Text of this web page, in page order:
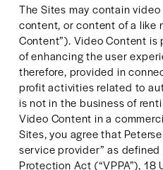
The Sites may contain
content, or content of a like
Content”). Video Content
of enhancing the user
therefore, provided in
profit activities related to
is not in the business of
Video Content in a
Sites, you agree that
service provider” as
Protection Act (“VPPA”), 18